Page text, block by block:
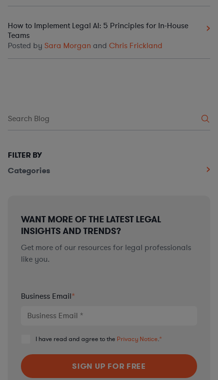
How to Implement Legal AI: 5 Principles for In-House
Teams
Posted by Sara Morgan and Chris Frickland
FILTER BY
Categories
WANT MORE OF THE LATEST LEGAL
INSIGHTS AND TRENDS?
Get more of our resources for legal professionals
like you.
Business Email*
I have read and agree to the Privacy Notice.*